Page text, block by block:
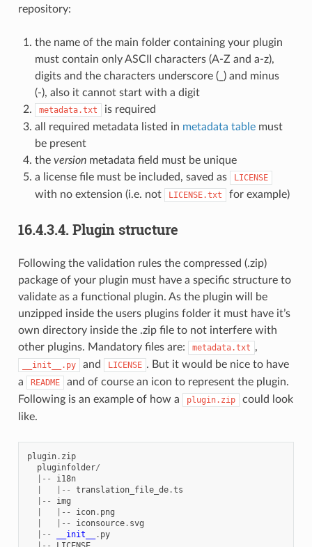
repository:
the name of the main folder containing your plugin
must contain only ASCII characters (A-Z and a-z),
digits and the characters underscore (_) and minus
(-), also it cannot start with a digit
metadata.txt
is required
all required metadata listed in metadata tablemust
be present
the versionmetadata field must be unique
a license file must be included, saved as
LICENSE
with no extension (i.e. not LICENSE.txt for example)
16.4.3.4. Plugin structure
Following the validation rules the compressed (.zip)
package of your plugin must have a specific structure to
validate as a functional plugin. As the plugin will be
unzipped inside the users plugins folder it must have it’s
own directory inside the .zip file to not interfere with
other plugins. Mandatory files are:
metadata.txt ,
__init__.py and LICENSE . But it would be nice to have
a
README
and of course an icon to represent the plugin.
Following is an example of how a
plugin.zip
could look
like.
plugin. zip
pluginfolder/
|--
i18n
|-- translation_file_de.ts
|--
img
|-- icon. png
|-- iconsource. svg
|--
__init__ . py